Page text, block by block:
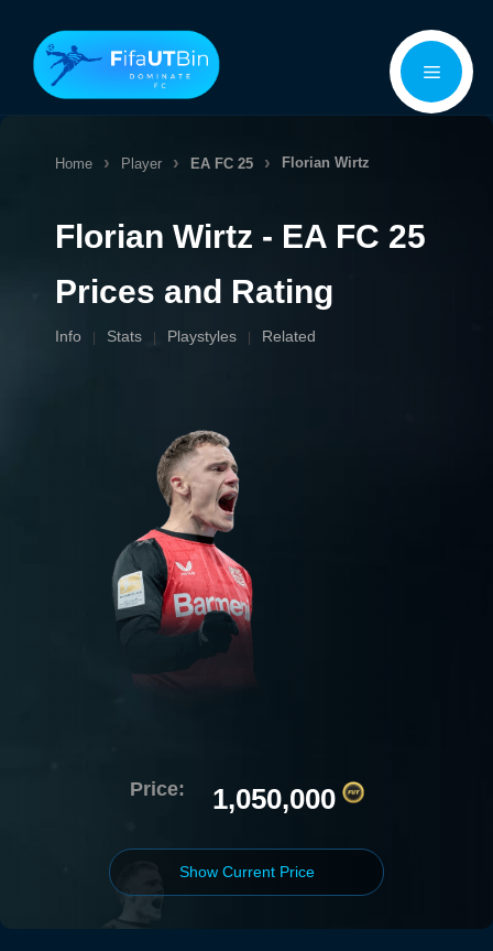
content
Menu
Home Player EA FC 25 Florian Wirtz
Florian Wirtz - EA FC 25
Prices and Rating
Info Stats Playstyles Related
Price: 1,050,000
Show Current Price